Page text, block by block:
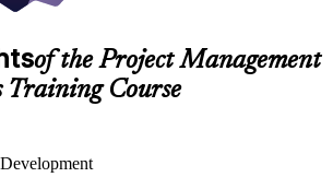
of the Project Management
Training Course